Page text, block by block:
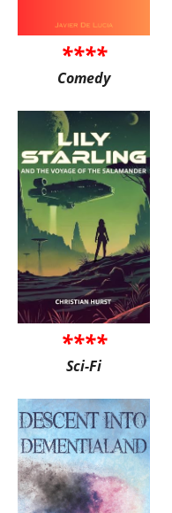
****
Comedy
****
Sci-Fi